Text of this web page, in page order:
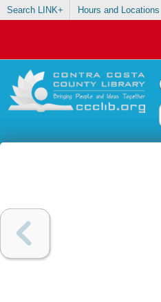
Search LINK+ Hours and Locations